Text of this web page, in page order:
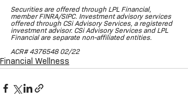
Securities are offered through LPL Financial,
member FINRA/SIPC. Investment advisory services
offered through CSi Advisory Services, a registered
investment advisor. CSi Advisory Services and LPL
Financial are separate non-affiliated entities.
ACR# 4376548 02/22
Financial Wellness